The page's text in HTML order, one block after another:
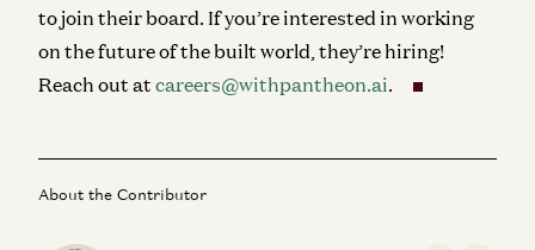
to join their board. If you’re interested in working
on the future of the built world, they’re hiring!
Reach out at careers@withpantheon.ai.
About the Contributor